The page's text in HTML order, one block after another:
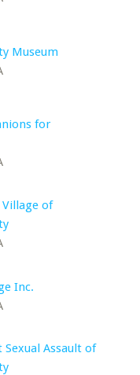
Museum
for
Village of
Inc.
Sexual Assault of